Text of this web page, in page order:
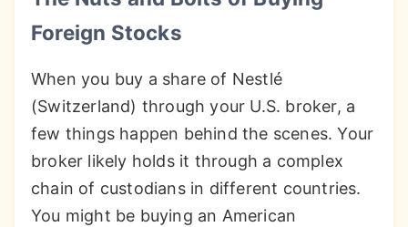
Foreign Stocks
When you buy a share of Nestlé
(Switzerland) through your U.S. broker, a
few things happen behind the scenes. Your
broker likely holds it through a complex
chain of custodians in different countries.
You might be buying an American